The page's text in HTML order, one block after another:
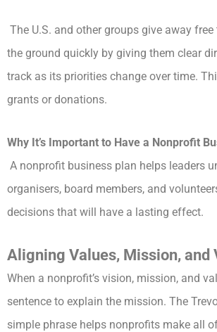
The U.S. and other groups give away
the ground quickly by giving them clear
track as its priorities change over time.
grants or donations.
Why It’s Important to Have a Nonprofit
A nonprofit business plan helps leaders
organisers, board members, and
decisions that will have a lasting effect.
Aligning Values, Mission, and
When a nonprofit’s vision, mission, and
sentence to explain the mission. The
simple phrase helps nonprofits make all